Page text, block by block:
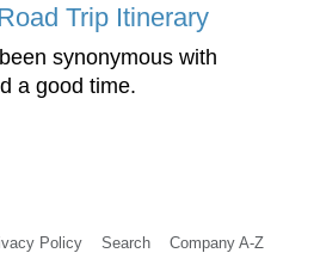
Trip Itinerary
synonymous with
a good time.
Policy Search Company A-Z